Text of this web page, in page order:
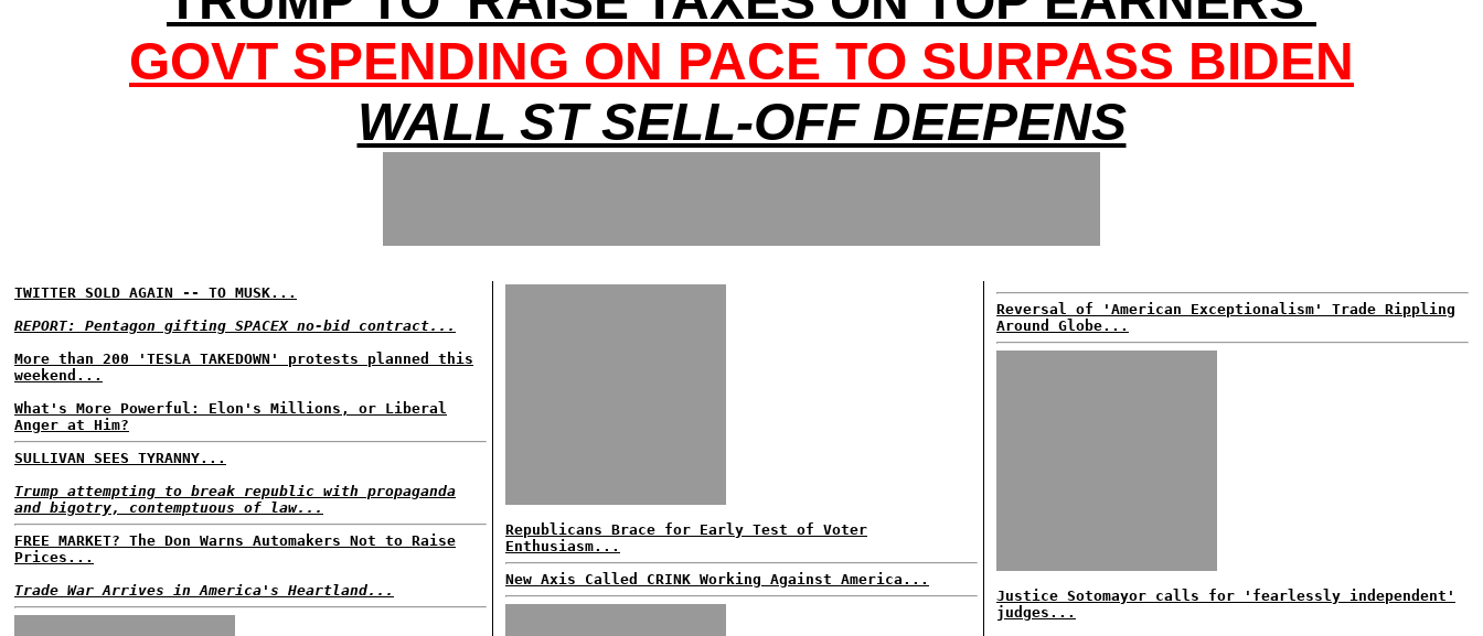
GOVT SPENDING ON PACE TO SURPASS BIDEN
WALL ST SELL-OFF DEEPENS
TWITTER SOLD AGAIN -- TO MUSK...
REPORT: Pentagon gifting SPACEX no-bid contract...
More than 200 'TESLA TAKEDOWN' protests planned this
weekend...
What's More Powerful: Elon's Millions, or Liberal
Anger at Him?
SULLIVAN SEES TYRANNY...
Trump attempting to break republic with propaganda
and bigotry, contemptuous of law...
FREE MARKET? The Don Warns Automakers Not to Raise
Prices...
Trade War Arrives in America's Heartland...
Republicans Brace for Early Test of Voter
Enthusiasm...
New Axis Called CRINK Working Against America...
Reversal of 'American Exceptionalism' Trade Rippling
Around Globe...
Justice Sotomayor calls for 'fearlessly independent'
judges...